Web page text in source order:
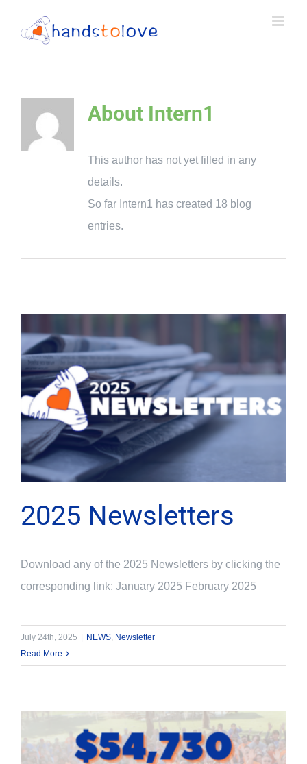
About Intern1
This author has not yet filled in any
details.
So far Intern1 has created 18 blog
entries.
2025 Newsletters
Download any of the 2025 Newsletters by clicking the
corresponding link: January 2025 February 2025
July 24th, 2025 NEWS, Newsletter
Read More